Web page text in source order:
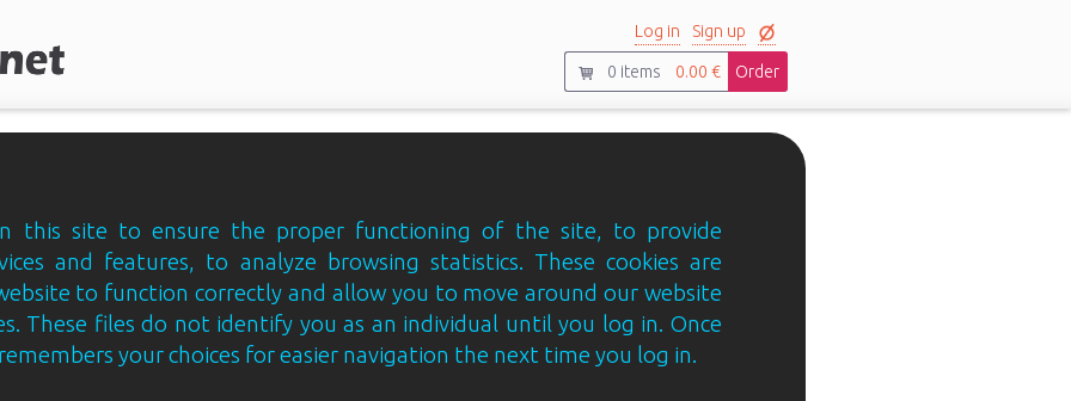
Log in Sign up
0 items 0.00 € Order
this site to ensure the proper functioning of the site, to provide
and features, to analyze browsing statistics. These cookies are
to function correctly and allow you to move around our website
These files do not identify you as an individual until you log in. Once
your choices for easier navigation the next time you log in.